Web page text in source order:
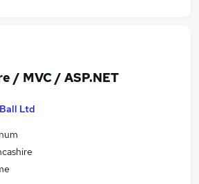
/ MVC / ASP.NET
Ltd